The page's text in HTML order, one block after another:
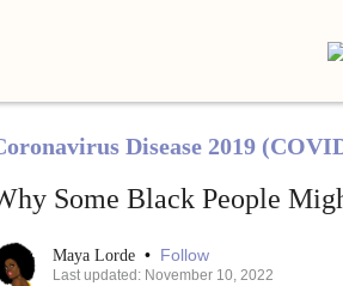
Disease 2019
Some Black People
Maya Lorde • Follow
Last updated: November 10, 2022